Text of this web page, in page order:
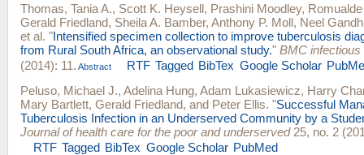
Thomas, Tania A., Scott K. Heysell, Prashini Moodley,
Gerald Friedland, Sheila A. Bamber, Anthony P. Moll, Neel
et al. "Intensified specimen collection to improve tuberculosis
from Rural South Africa, an observational study." BMC
(2014): 11. Abstract RTF Tagged BibTex Google Scholar
Peluso, Michael J., Adelina Hung, Adam Lukasiewicz, Harry
Mary Bartlett, Gerald Friedland, and Peter Ellis. "Successful
Tuberculosis Infection in an Underserved Community by a
Journal of health care for the poor and underserved25, no. 2
RTF Tagged BibTex Google Scholar PubMed